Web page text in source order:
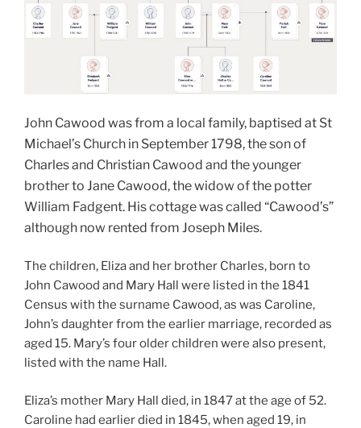
John Cawood was from a local family, baptised at St
Michael’s Church in September 1798, the son of
Charles and Christian Cawood and the younger
brother to Jane Cawood, the widow of the potter
William Fadgent. His cottage was called “Cawood’s”
although now rented from Joseph Miles.
The children, Eliza and her brother Charles, born to
John Cawood and Mary Hall were listed in the 1841
Census with the surname Cawood, as was Caroline,
John’s daughter from the earlier marriage, recorded as
aged 15. Mary’s four older children were also present,
listed with the name Hall.
Eliza’s mother Mary Hall died, in 1847 at the age of 52.
Caroline had earlier died in 1845, when aged 19, in